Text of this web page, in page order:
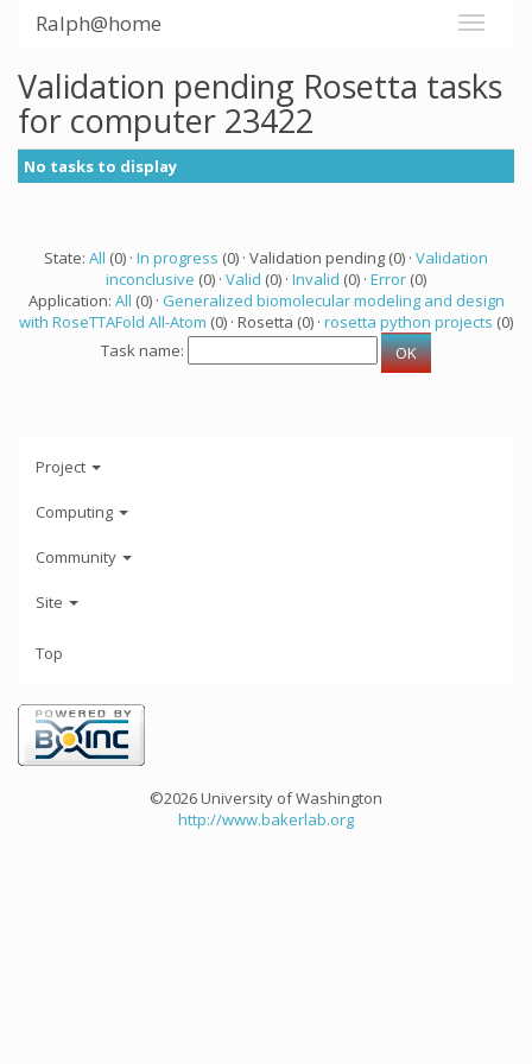
Ralph@home
Validation pending Rosetta tasks
for computer 23422
No tasks to display
State: All (0) · In progress (0) · Validation pending (0) · Validation
inconclusive (0) · Valid (0) · Invalid (0) · Error (0)
Application: All (0) · Generalized biomolecular modeling and design
with RoseTTAFold All-Atom (0) · Rosetta (0) · rosetta python projects (0)
Task name:
Project
Computing
Community
Site
Top
©2026 University of Washington
http://www.bakerlab.org